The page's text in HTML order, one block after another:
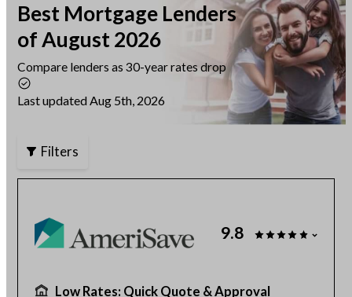
Reviews
Articles
About Us
Best Mortgage Lenders
of August 2026
Compare lenders as 30-year rates drop
Last updated Aug 5th, 2026
Filters
9.8
Low Rates: Quick Quote & Approval